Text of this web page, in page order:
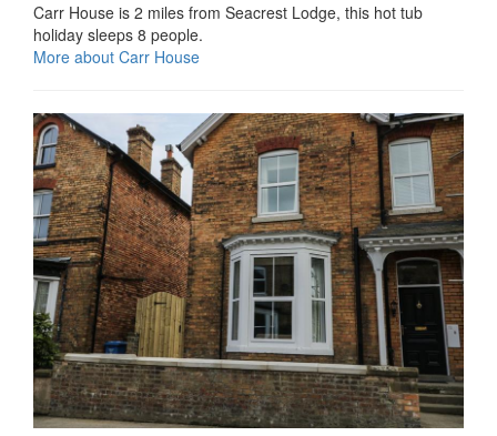
Carr House is 2 miles from Seacrest Lodge, this hot tub
holiday sleeps 8 people.
More about Carr House